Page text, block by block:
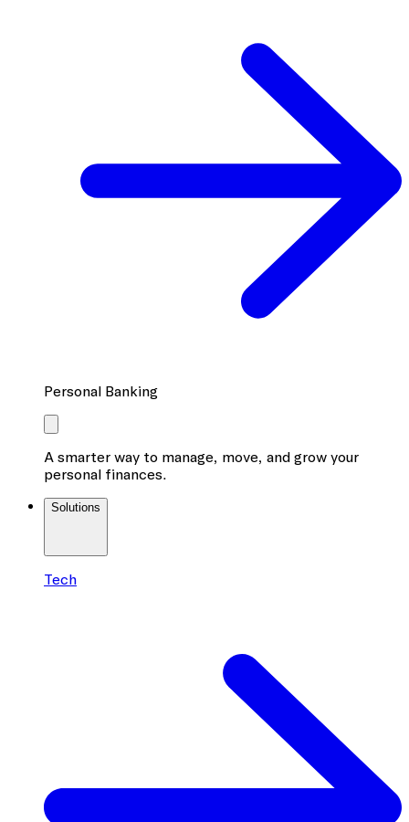
Personal Banking
A smarter way to manage, move, and grow your
personal finances.
Solutions
Tech